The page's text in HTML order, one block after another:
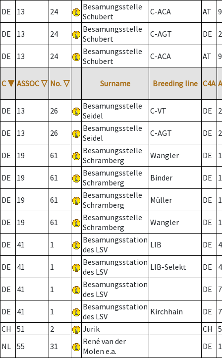
DE 13 24
Besamungsstelle
Schubert
C-ACA AT
DE 13 24
Besamungsstelle
Schubert
C-AGT DE 2
DE 13 24
Besamungsstelle
Schubert
C-ACA AT
C ▼ ASSOC ▽ No. ▽ Surname Breeding line C4A
DE 13 26
Besamungsstelle
Seidel
C-VT DE 2
DE 13 26
Besamungsstelle
Seidel
C-AGT DE 2
DE 19 61
Besamungsstelle
Schramberg
Wangler DE
DE 19 61
Besamungsstelle
Schramberg
Binder DE 1
DE 19 61
Besamungsstelle
Schramberg
Müller DE
DE 19 61
Besamungsstelle
Schramberg
Wangler DE
DE 41 1
Besamungsstation
des LSV
LIB DE
DE 41 1
Besamungsstation
des LSV
LIB-Selekt DE
DE 41 1
Besamungsstation
des LSV
DE 7
DE 41 1
Besamungsstation
des LSV
Kirchhain DE
7
CH
51 2 Jurik CH
NL 55 31
René van der
Molen e.a.
DE